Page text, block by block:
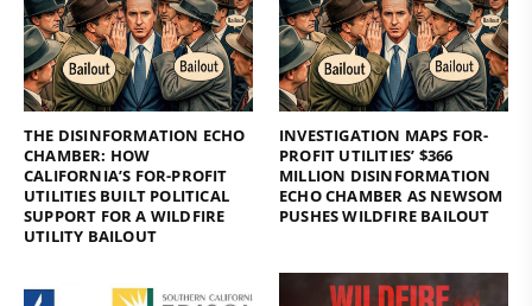
THE DISINFORMATION ECHO
CHAMBER: HOW
CALIFORNIA’S FOR-PROFIT
UTILITIES BUILT POLITICAL
SUPPORT FOR A WILDFIRE
UTILITY BAILOUT
INVESTIGATION MAPS FOR-
PROFIT UTILITIES’ $366
MILLION DISINFORMATION
ECHO CHAMBER AS NEWSOM
PUSHES WILDFIRE BAILOUT